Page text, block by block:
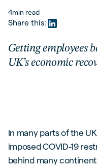
4min read
Share this:
Getting employees
UK’s economic
In many parts of the
imposed COVID-19
behind many